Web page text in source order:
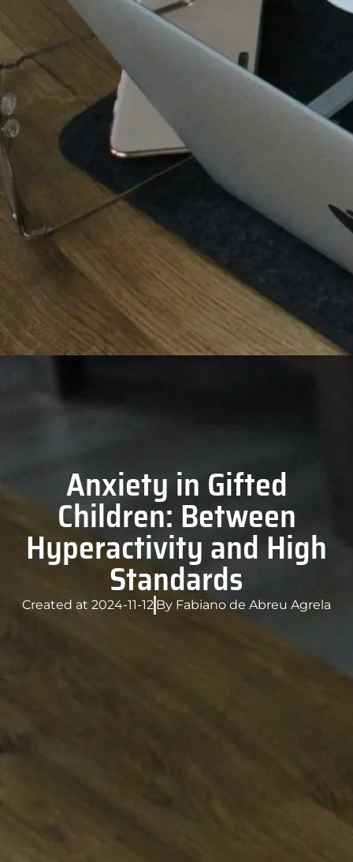
Anxiety in Gifted
Children: Between
Hyperactivity and High
Standards
Created at 2024-11-12 By Fabiano de Abreu Agrela